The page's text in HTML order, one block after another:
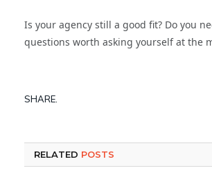
Is your agency still a good fit? Do you
questions worth asking yourself at the
SHARE.
RELATED POSTS